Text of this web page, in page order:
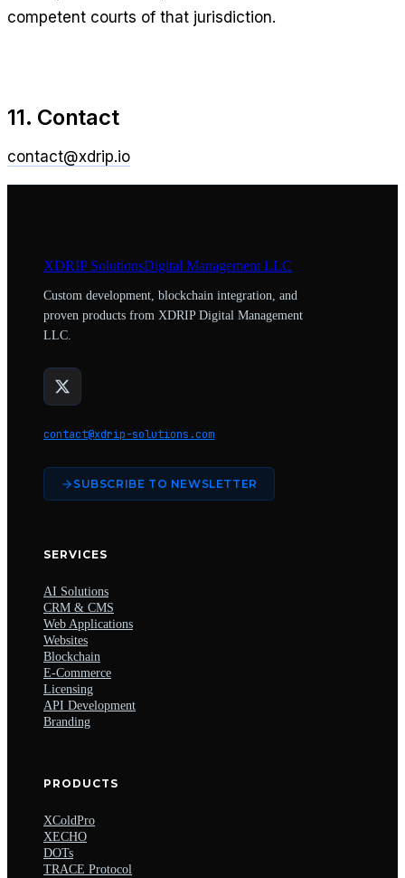
competent courts of that jurisdiction.
11. Contact
contact@xdrip.io
XDRIPSolutionsDigital Management LLC
Custom development, blockchain integration, and
proven products from XDRIP Digital Management
LLC.
contact@xdrip-solutions.com
SUBSCRIBE TO NEWSLETTER
SERVICES
AI Solutions
CRM & CMS
Web Applications
Websites
Blockchain
E-Commerce
Licensing
API Development
Branding
PRODUCTS
XColdPro
XECHO
DOTs
TRACE Protocol